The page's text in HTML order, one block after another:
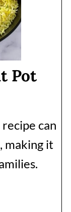
Pot
can
making it